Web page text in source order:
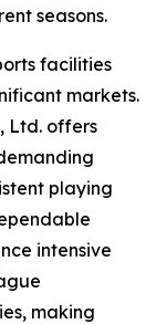
seasons.
facilities
markets.
Ltd. offers
playing
intensive
making